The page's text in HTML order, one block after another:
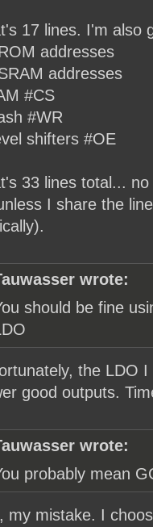
17 lines. I'm also
addresses
addresses
#CS
#WR
shifters #OE
33 lines total...
I share the
wrote:
should be fine
the LDO
good outputs.
wrote:
probably mean
my mistake. I